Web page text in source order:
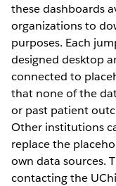
these dashboards
organizations to
purposes. Each
designed desktop
connected to
that none of the
or past patient
Other institutions
replace the
own data sources.
contacting the